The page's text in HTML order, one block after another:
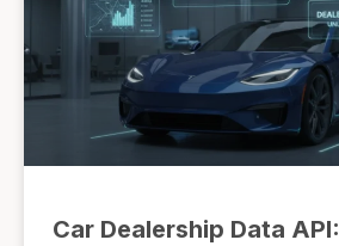
Car Dealership Data API: